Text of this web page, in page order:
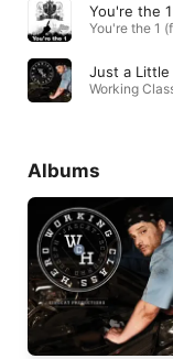
Just a Little
Working
Albums